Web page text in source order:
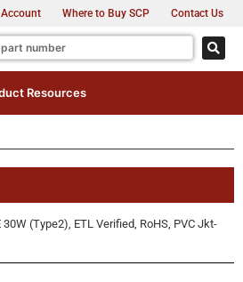
Where to Buy SCP Contact Us
Resources
(Type2), ETL Verified, RoHS, PVC Jkt-